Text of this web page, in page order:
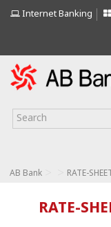
Internet Banking
AB Bank RATE-
RATE-